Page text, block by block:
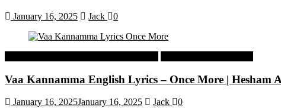
January 16, 2025 Jack 0
Vaa Kannamma English Lyrics – Once More | Hesham
January 16, 2025January 16, 2025 Jack 0